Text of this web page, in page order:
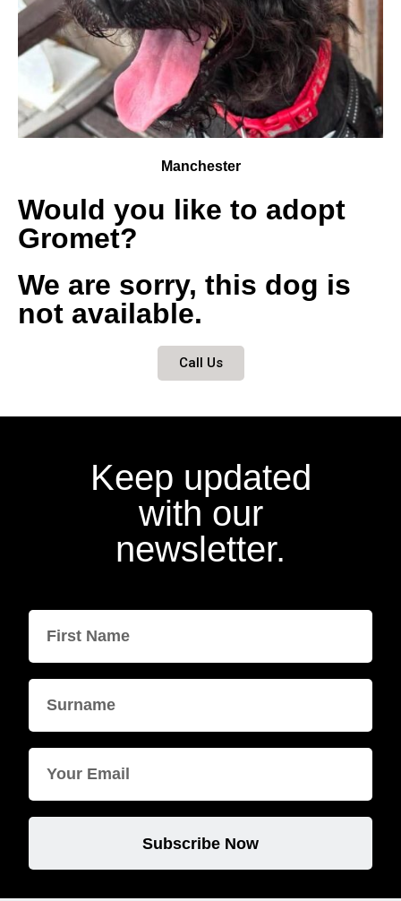
Manchester
Would you like to adopt
Gromet?
We are sorry, this dog is
not available.
Call Us
Keep updated
with our
newsletter.
Subscribe Now